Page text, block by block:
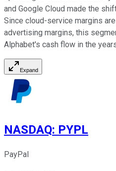
and Google Cloud made the
Since cloud-service margins
advertising margins, this
Alphabet's cash flow in the
Expand
NASDAQ: PYPL
PayPal